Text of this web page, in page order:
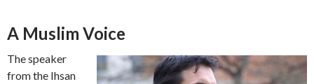
A Muslim Voice
The speaker
from the Ihsan